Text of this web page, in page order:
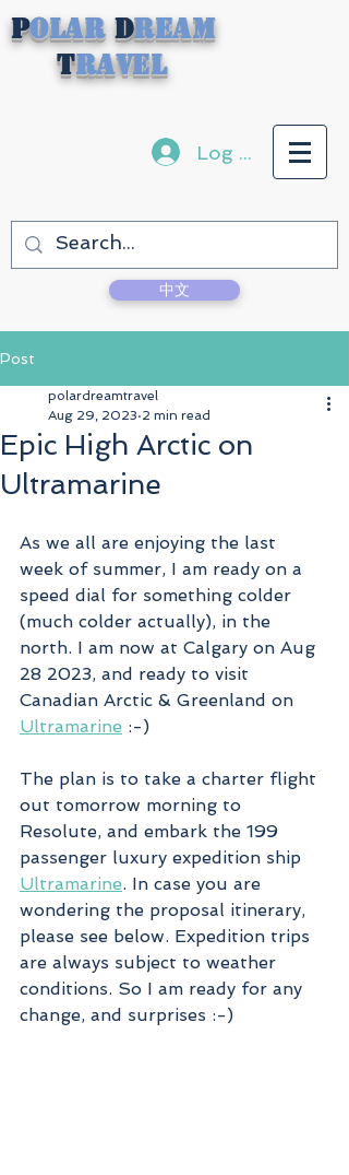
Polar Dream
Travel
Log In
中文
Post
Epic High Arctic on
Ultramarine
polardreamtravel
Aug 29, 2023 2 min read
As we all are enjoying the last
week of summer, I am ready on a
speed dial for something colder
(much colder actually), in the
north. I am now at Calgary on Aug
28 2023, and ready to visit
Canadian Arctic & Greenland on
Ultramarine :-)
The plan is to take a charter flight
out tomorrow morning to
Resolute, and embark the 199
passenger luxury expedition ship
Ultramarine. In case you are
wondering the proposal itinerary,
please see below. Expedition trips
are always subject to weather
conditions. So I am ready for any
change, and surprises :-)